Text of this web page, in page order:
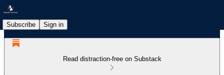
Subscribe Sign in
Read distraction-free on Substack